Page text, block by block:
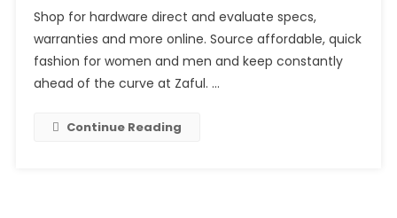
Shop for hardware direct and evaluate specs,
warranties and more online. Source affordable, quick
fashion for women and men and keep constantly
ahead of the curve at Zaful. …
Continue Reading